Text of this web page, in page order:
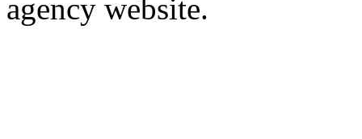
agency website.